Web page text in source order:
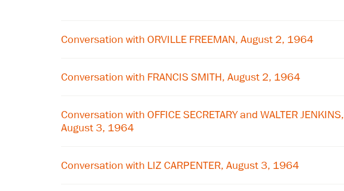
Conversation with ORVILLE FREEMAN, August 2, 1964
Conversation with FRANCIS SMITH, August 2, 1964
Conversation with OFFICE SECRETARY and WALTER JENKINS,
August 3, 1964
Conversation with LIZ CARPENTER, August 3, 1964